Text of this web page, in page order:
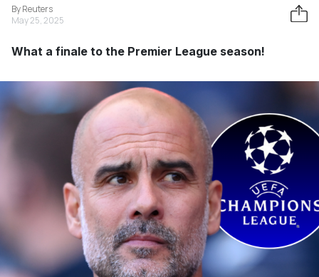
By Reuters
May 25, 2025
What a finale to the Premier League season!